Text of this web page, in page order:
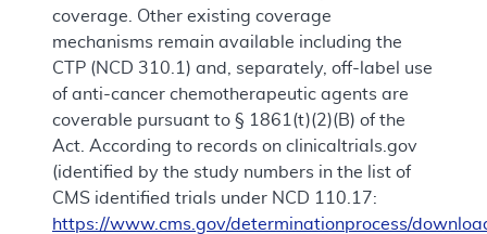
coverage. Other existing coverage
mechanisms remain available including the
CTP (NCD 310.1) and, separately, off-label use
of anti-cancer chemotherapeutic agents are
coverable pursuant to § 1861(t)(2)(B) of the
Act. According to records on clinicaltrials.gov
(identified by the study numbers in the list of
CMS identified trials under NCD 110.17:
https://www.cms.gov/determinationprocess/